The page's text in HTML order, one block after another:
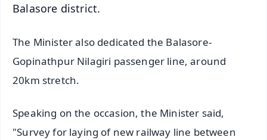
Balasore district.
The Minister also dedicated the Balasore-
Gopinathpur Nilagiri passenger line, around
20km stretch.
Speaking on the occasion, the Minister said,
"Survey for laying of new railway line between